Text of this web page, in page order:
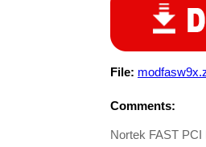
File:
Comments:
Nortek FAST PCI